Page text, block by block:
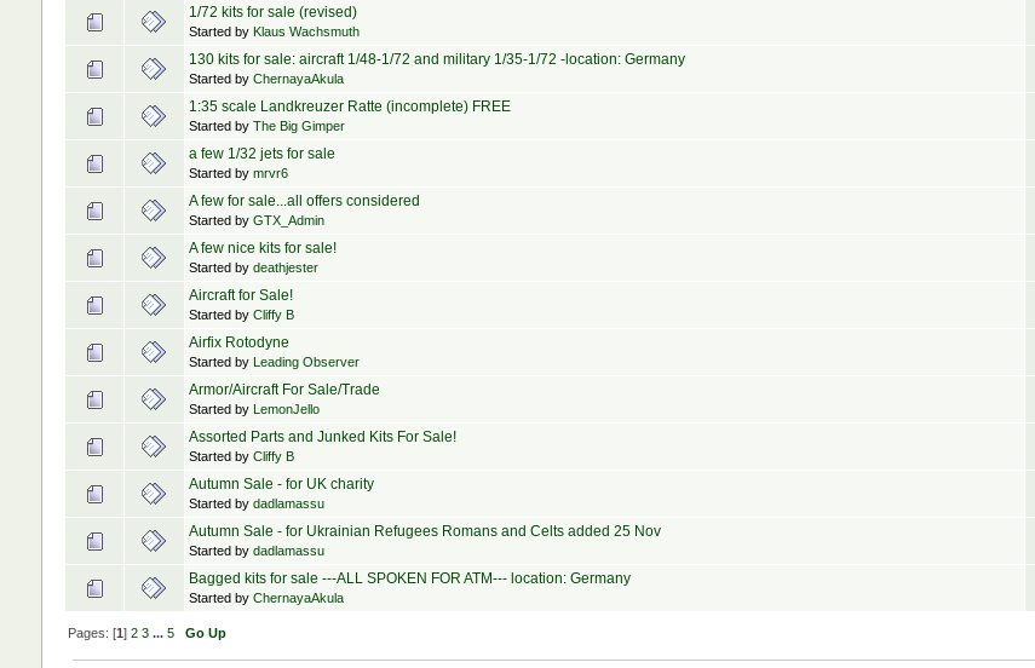
1/72 kits for sale (revised)
Started by Klaus Wachsmuth
130 kits for sale: aircraft 1/48-1/72 and military 1/35-1/72 -location: Germany
Started by ChernayaAkula
1:35 scale Landkreuzer Ratte (incomplete) FREE
Started by The Big Gimper
a few 1/32 jets for sale
Started by mrvr6
A few for sale...all offers considered
Started by GTX_Admin
A few nice kits for sale!
Started by deathjester
Aircraft for Sale!
Started by Cliffy B
Airfix Rotodyne
Started by Leading Observer
Armor/Aircraft For Sale/Trade
Started by LemonJello
Assorted Parts and Junked Kits For Sale!
Started by Cliffy B
Autumn Sale - for UK charity
Started by dadlamassu
Autumn Sale - for Ukrainian Refugees Romans and Celts added 25 Nov
Started by dadlamassu
Bagged kits for sale ---ALL SPOKEN FOR ATM--- location: Germany
Started by ChernayaAkula
Pages: [1] 2 3 ... 5 Go Up